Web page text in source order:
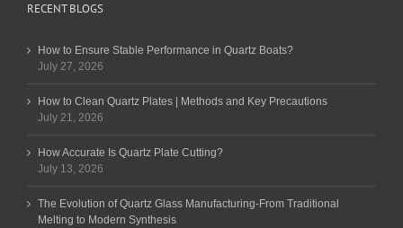
RECENT BLOGS
How to Ensure Stable Performance in Quartz Boats?
July 27, 2026
How to Clean Quartz Plates | Methods and Key Precautions
July 21, 2026
How Accurate Is Quartz Plate Cutting?
July 13, 2026
The Evolution of Quartz Glass Manufacturing-From Traditional
Melting to Modern Synthesis